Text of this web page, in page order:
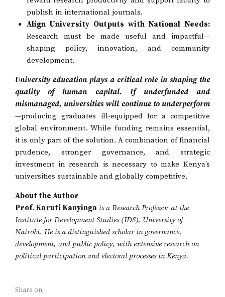
publish in international journals.
Align University Outputs with National Needs:
Research must be made useful and impactful—
shaping policy, innovation, and community
development.
University education plays a critical role in shaping the
quality of human capital. If underfunded and
mismanaged, universities will continue to underperform
—producing graduates ill-equipped for a competitive
global environment. While funding remains essential,
it is only part of the solution. A combination of financial
prudence, stronger governance, and strategic
investment in research is necessary to make Kenya’s
universities sustainable and globally competitive.
About the Author
Prof. Karuti Kanyinga is a Research Professor at the
Institute for Development Studies (IDS), University of
Nairobi. He is a distinguished scholar in governance,
development, and public policy, with extensive research on
political participation and electoral processes in Kenya.
Share on: